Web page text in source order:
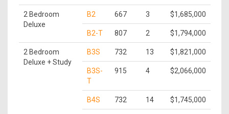
2 Bedroom
Deluxe
B2 667 3 $1,685,000
B2-T 807 2 $1,794,000
2 Bedroom
Deluxe + Study
B3S 732 13 $1,821,000
B3S-
T
915 4 $2,066,000
B4S 732 14 $1,745,000